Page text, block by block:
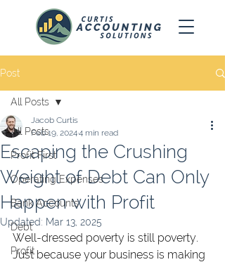
Post
All Posts
Profit First
Operating Expenses
Bank Accounts
Debt
Profit
All Posts
Escaping the Crushing
Weight of Debt Can Only
Happen with Profit
Jacob Curtis
Feb 19, 20244 min read
Updated: Mar 13, 2025
Well-dressed poverty is still poverty.
Just because your business is making